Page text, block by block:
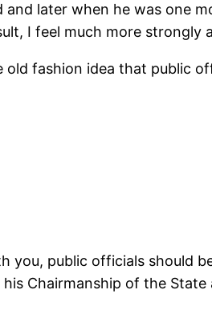
and later when he was one
I feel much more strongly
old fashion idea that public
you, public officials should
Chairmanship of the